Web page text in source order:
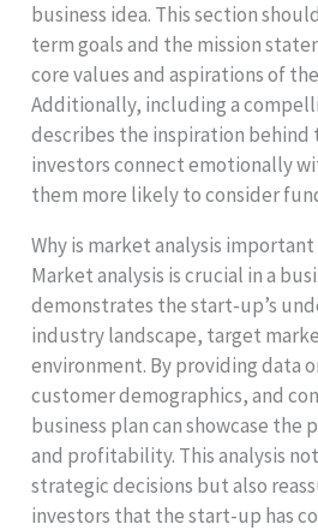
business idea. This section
term goals and the mission
core values and aspirations of
Additionally, including a
describes the inspiration behind
investors connect emotionally
them more likely to consider
Why is market analysis important
Market analysis is crucial in a
demonstrates the start-up’s
industry landscape, target
environment. By providing data
customer demographics, and
business plan can showcase
and profitability. This analysis
strategic decisions but also
investors that the start-up has